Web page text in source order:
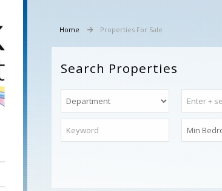
Home Properties For Sale
Search Properties